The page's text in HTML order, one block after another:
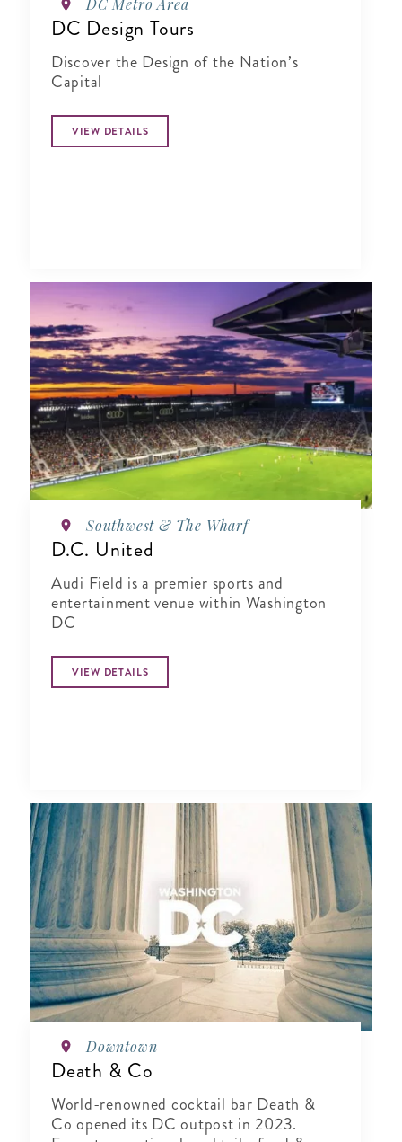
DC Metro Area
DC Design Tours
Discover the Design of the Nation’s
Capital
VIEW DETAILS
Southwest & The Wharf
D.C. United
Audi Field is a premier sports and
entertainment venue within Washington
DC
VIEW DETAILS
Downtown
Death & Co
World-renowned cocktail bar Death &
Co opened its DC outpost in 2023.